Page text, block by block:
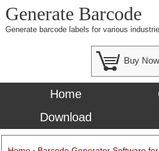
Generate Barcode
Generate barcode labels for various
Buy
Home
Download